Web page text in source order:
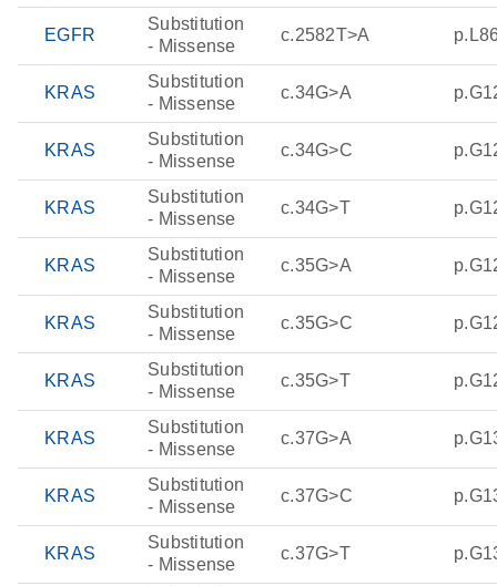
EGFR
Substitution
- Missense
c.2582T>A
KRAS
Substitution
- Missense
c.34G>A
KRAS
Substitution
- Missense
c.34G>C
KRAS
Substitution
- Missense
c.34G>T
KRAS
Substitution
- Missense
c.35G>A
KRAS
Substitution
- Missense
c.35G>C
KRAS
Substitution
- Missense
c.35G>T
KRAS
Substitution
- Missense
c.37G>A
KRAS
Substitution
- Missense
c.37G>C
KRAS
Substitution
- Missense
c.37G>T